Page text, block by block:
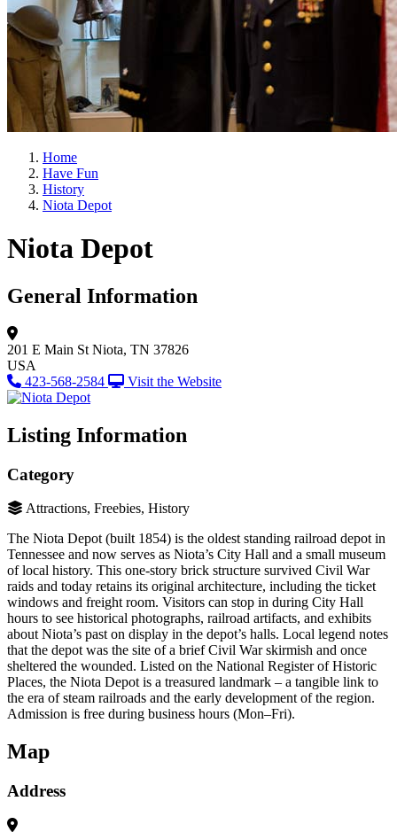
Home
Have Fun
History
Niota Depot
Niota Depot
General Information
201 E Main St Niota, TN 37826
USA
423-568-2584
Visit the Website
Listing Information
Category
Attractions, Freebies, History
The Niota Depot (built 1854) is the oldest standing railroad depot in
Tennessee and now serves as Niota’s City Hall and a small museum
of local history​. This one-story brick structure survived Civil War
raids and today retains its original architecture, including the ticket
windows and freight room. Visitors can stop in during City Hall
hours to see historical photographs, railroad artifacts, and exhibits
about Niota’s past on display in the depot’s halls. Local legend notes
that the depot was the site of a brief Civil War skirmish and once
sheltered the wounded. Listed on the National Register of Historic
Places, the Niota Depot is a treasured landmark – a tangible link to
the era of steam railroads and the early development of the region.
Admission is free during business hours (Mon–Fri)​.
Map
Address